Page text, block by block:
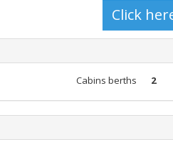
Cabins berths 2